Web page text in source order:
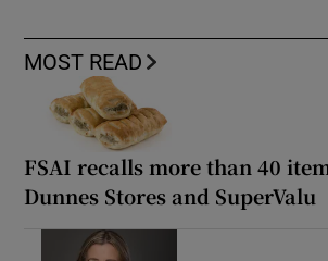
MOST READ
FSAI recalls more than 40
Dunnes Stores and SuperValu